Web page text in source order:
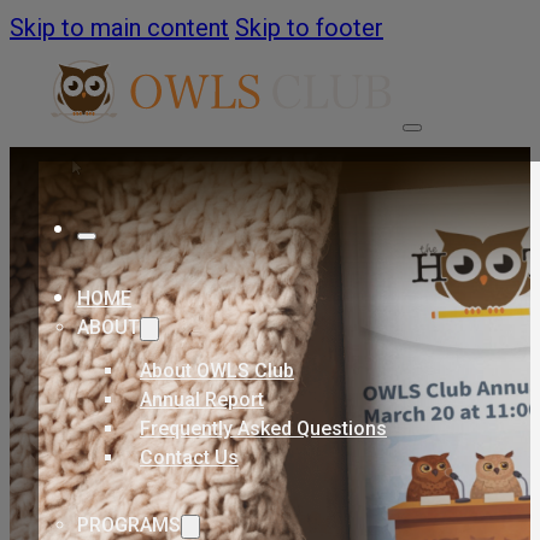
Skip to main content Skip to footer
HOME
ABOUT
About OWLS Club
Annual Report
Frequently Asked Questions
Contact Us
PROGRAMS